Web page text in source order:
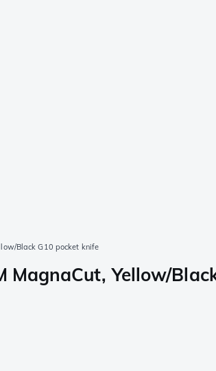
Black G10 pocket knife
MagnaCut, Yellow/